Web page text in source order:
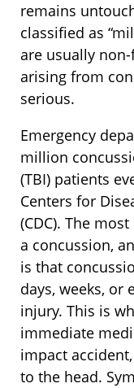
remains
classified as
are usually
arising from
serious.
Emergency
million
(TBI) patients
Centers for
(CDC). The
a concussion,
is that
days, weeks, or
injury. This is
immediate
impact
to the head.